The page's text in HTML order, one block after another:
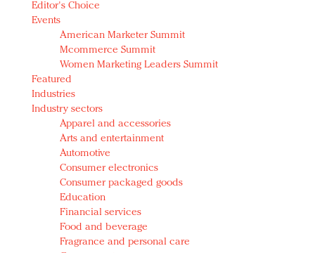
Luxury brands need to change their marketing
strategy for India
Natalie Portman, Rihanna join Dior in declaring what
they would do for love
Announcing Luxury FirstLook 2018: Exclusivity
Redefined, New York, Jan. 17
In today's crowded fashion world, quality beats
quantity: Jason Wu
Brands celebrate International Women's Day with
events and promotions
Editor's Choice
Events
American Marketer Summit
Mcommerce Summit
Women Marketing Leaders Summit
Featured
Industries
Industry sectors
Apparel and accessories
Arts and entertainment
Automotive
Consumer electronics
Consumer packaged goods
Education
Financial services
Food and beverage
Fragrance and personal care